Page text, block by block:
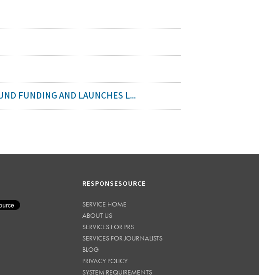
FUNDING AND LAUNCHES L...
RESPONSESOURCE
SERVICE HOME
ABOUT US
SERVICES FOR PRS
SERVICES FOR JOURNALISTS
BLOG
PRIVACY POLICY
SYSTEM REQUIREMENTS